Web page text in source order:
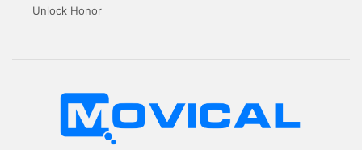
Unlock Honor